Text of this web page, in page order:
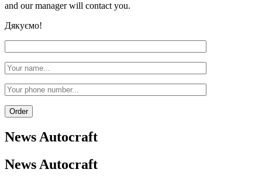
and our manager will contact you.
Дякуємо!
News Autocraft
News Autocraft